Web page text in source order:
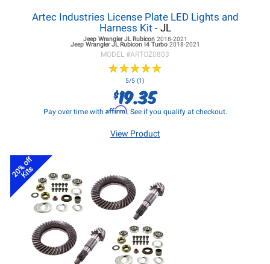
Artec Industries License Plate LED Lights and
Harness Kit - JL
Jeep Wrangler JLRubicon 2018-2021
Jeep Wrangler JLRubicon I4 Turbo 2018-2021
MODEL #ARTOZ0803
★★★★★
★★★★★
5/5 (1)
$19.35
Pay over time with Affirm. See if you qualify at checkout.
View Product
20% off
Kits